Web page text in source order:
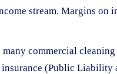
stream. Margins
commercial
(Public